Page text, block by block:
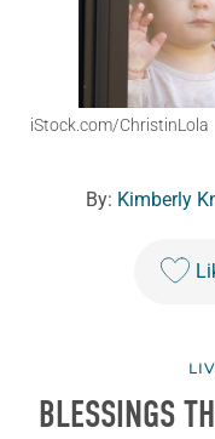
iStock.com/ChristinLola
By: Kimberly
BLESSINGS